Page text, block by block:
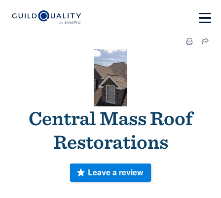
Central Mass Roof
Restorations
Leave a review